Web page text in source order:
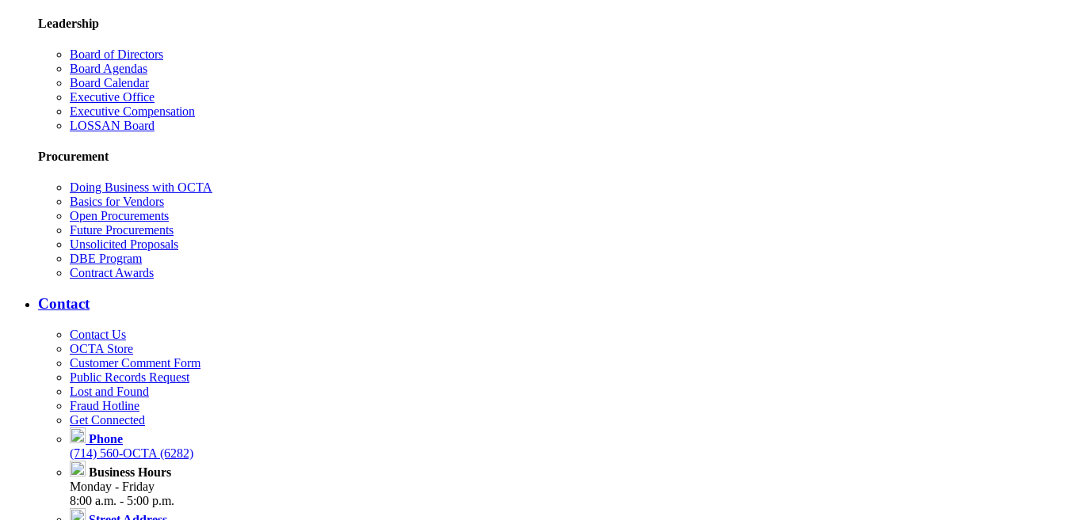
Leadership
Board of Directors
Board Agendas
Board Calendar
Executive Office
Executive Compensation
LOSSAN Board
Procurement
Doing Business with OCTA
Basics for Vendors
Open Procurements
Future Procurements
Unsolicited Proposals
DBE Program
Contract Awards
Contact
Contact Us
OCTA Store
Customer Comment Form
Public Records Request
Lost and Found
Fraud Hotline
Get Connected
Phone
(714) 560-OCTA (6282)
Business Hours
Monday - Friday
8:00 a.m. - 5:00 p.m.